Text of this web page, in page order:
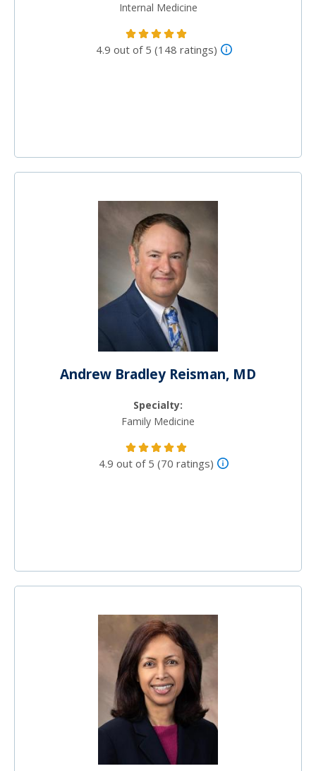
Internal Medicine
4.9 out of 5 (148 ratings)
Andrew Bradley Reisman, MD
Specialty:
Family Medicine
4.9 out of 5 (70 ratings)